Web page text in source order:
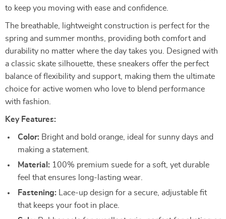
to keep you moving with ease and confidence.
The breathable, lightweight construction is perfect for the
spring and summer months, providing both comfort and
durability no matter where the day takes you. Designed with
a classic skate silhouette, these sneakers offer the perfect
balance of flexibility and support, making them the ultimate
choice for active women who love to blend performance
with fashion.
Key Features:
Color: Bright and bold orange, ideal for sunny days and
making a statement.
Material: 100% premium suede for a soft, yet durable
feel that ensures long-lasting wear.
Fastening:
Lace-up design for a secure, adjustable fit
that keeps your foot in place.